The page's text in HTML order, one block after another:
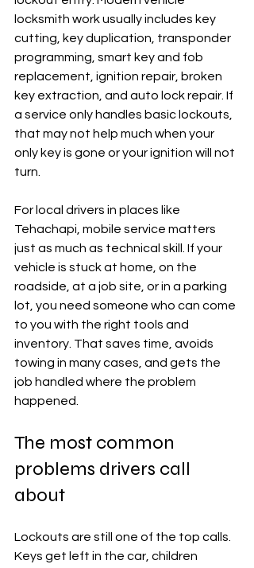
locksmith work usually includes key
cutting, key duplication, transponder
programming, smart key and fob
replacement, ignition repair, broken
key extraction, and auto lock repair. If
a service only handles basic lockouts,
that may not help much when your
only key is gone or your ignition will not
turn.
For local drivers in places like
Tehachapi, mobile service matters
just as much as technical skill. If your
vehicle is stuck at home, on the
roadside, at a job site, or in a parking
lot, you need someone who can come
to you with the right tools and
inventory. That saves time, avoids
towing in many cases, and gets the
job handled where the problem
happened.
The most common
problems drivers call
about
Lockouts are still one of the top calls.
Keys get left in the car, children